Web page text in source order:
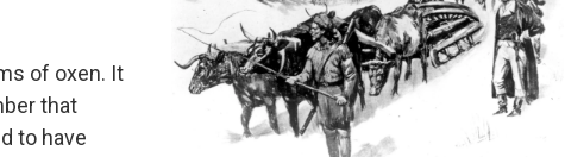
of oxen. It
that
to have